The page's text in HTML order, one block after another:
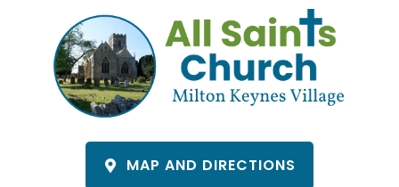
content
MAP AND DIRECTIONS